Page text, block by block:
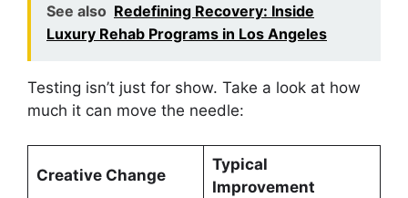
See also Redefining Recovery: Inside
Luxury Rehab Programs in Los Angeles
Testing isn’t just for show. Take a look at how
much it can move the needle:
Creative Change
Typical
Improvement